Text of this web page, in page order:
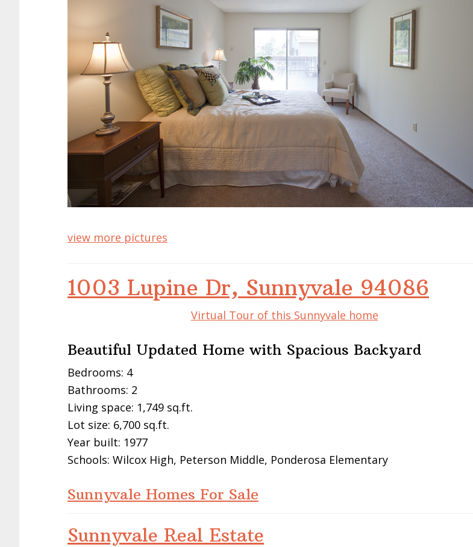
view more pictures
1003 Lupine Dr, Sunnyvale 94086
Virtual Tour of this Sunnyvale home
Beautiful Updated Home with Spacious Backyard
Bedrooms: 4
Bathrooms: 2
Living space: 1,749 sq.ft.
Lot size: 6,700 sq.ft.
Year built: 1977
Schools: Wilcox High, Peterson Middle, Ponderosa Elementary
Sunnyvale Homes For Sale
Sunnyvale Real Estate